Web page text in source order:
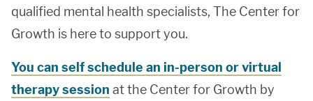
qualified mental health specialists, The Center for
Growth is here to support you.
You can self schedule an in-person or virtual
therapy session at the Center for Growth by